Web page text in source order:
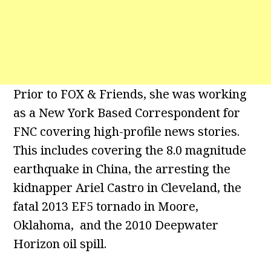
Prior to FOX & Friends, she was working
as a New York Based Correspondent for
FNC covering high-profile news stories.
This includes covering the 8.0 magnitude
earthquake in China, the arresting the
kidnapper Ariel Castro in Cleveland, the
fatal 2013 EF5 tornado in Moore,
Oklahoma, and the 2010 Deepwater
Horizon oil spill.